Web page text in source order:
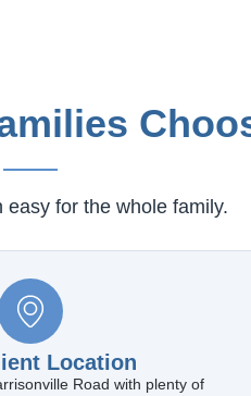
easy for the whole family.
Location
Road with plenty of